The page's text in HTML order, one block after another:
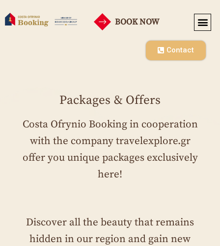
BOOK NOW
Contact
Packages & Offers
Costa Ofrynio Booking in cooperation
with the company travelexplore.gr
offer you unique packages exclusively
here!
Discover all the beauty that remains
hidden in our region and gain new